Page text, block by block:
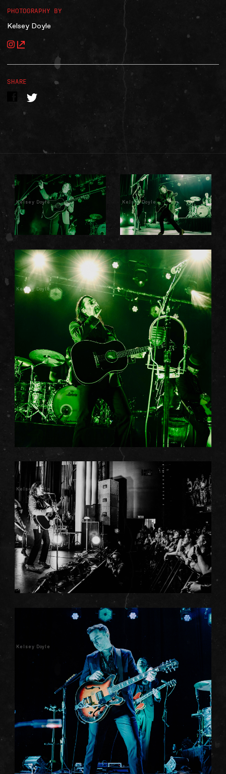
PHOTOGRAPHY BY
Kelsey Doyle
SHARE
Kelsey Doyle Kelsey Doyle
Kelsey Doyle
Kelsey Doyle
Kelsey Doyle